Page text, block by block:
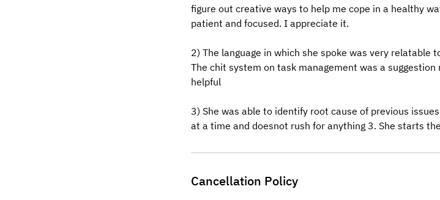
figure out creative ways to help me cope in a healthy
patient and focused. I appreciate it.
2) The language in which she spoke was very relatable
The chit system on task management was a
helpful
3) She was able to identify root cause of previous
at a time and doesnot rush for anything 3. She starts
Cancellation Policy